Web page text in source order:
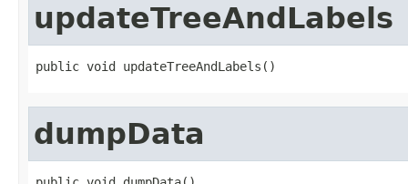
updateTreeAndLabels
public void updateTreeAndLabels()
dumpData